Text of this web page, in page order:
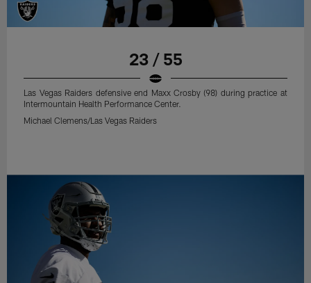
23 / 55
Las Vegas Raiders defensive end Maxx Crosby (98) during practice at
Intermountain Health Performance Center.
Michael Clemens/Las Vegas Raiders